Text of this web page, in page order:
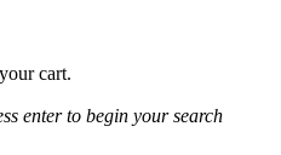
cart.
enter to begin your search